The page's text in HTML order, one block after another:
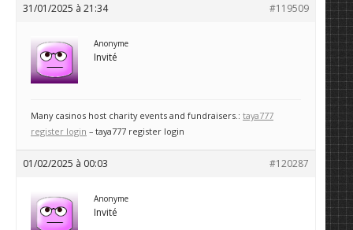
31/01/2025 à 21:34 #119509
Anonyme
Invité
Many casinos host charity events and fundraisers.: taya777
register login – taya777 register login
01/02/2025 à 00:03 #120287
Anonyme
Invité